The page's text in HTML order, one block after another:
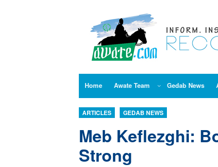
Home Awate Team Gedab News
ARTICLES GEDAB NEWS
Meb Keflezghi:
Strong